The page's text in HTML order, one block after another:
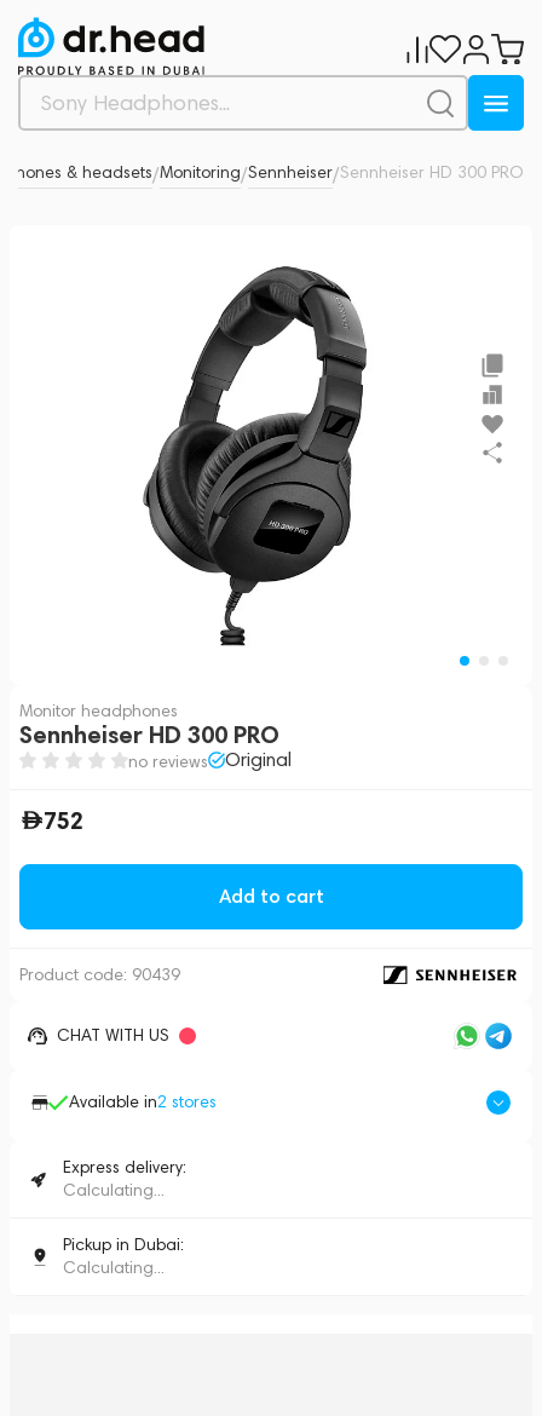
& headsets/Monitoring/Sennheiser/Sennheiser HD 300 PRO
Monitor headphones
Sennheiser HD 300 PRO
no reviews Original
752
Add to cart
Product code: 90439
CHAT WITH US
Available in2 stores
Express delivery:
Calculating...
Pickup in Dubai:
Calculating...
0